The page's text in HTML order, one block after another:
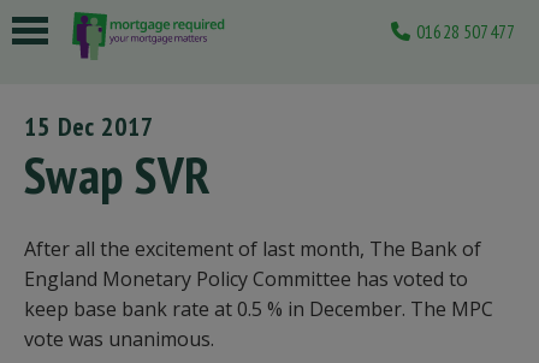
01628 507477
15 Dec 2017
Swap SVR
After all the excitement of last month, The Bank of
England Monetary Policy Committee has voted to
keep base bank rate at 0.5 % in December. The MPC
vote was unanimous.